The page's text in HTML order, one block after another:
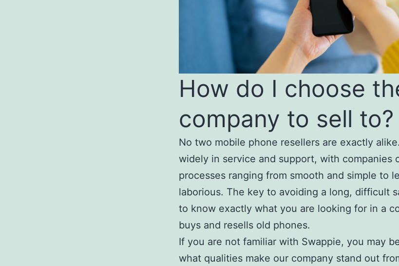
How do I choose
company to sell to?
No two mobile phone resellers are exactly
widely in service and support, with companies
processes ranging from smooth and simple to
laborious. The key to avoiding a long, difficult
to know exactly what you are looking for in a
buys and resells old phones.
If you are not familiar with Swappie, you may
what qualities make our company stand out